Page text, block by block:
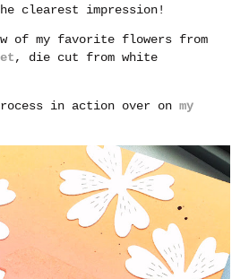
clearest impression!
of my favorite flowers from
, die cut from white
in action over onmy